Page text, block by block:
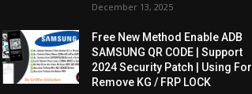
December 13, 2025
Free New Method Enable ADB
SAMSUNG QR CODE | Support
2024 Security Patch | Using For
Remove KG / FRP LOCK